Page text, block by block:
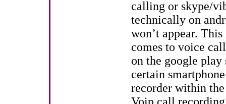
calling or skype/
technically on
won’t appear.
comes to voice
on the google play
certain
recorder within
Voip call